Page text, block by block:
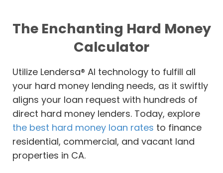
The Enchanting Hard Money
Calculator
Utilize Lendersa® AI technology to fulfill all
your hard money lending needs, as it swiftly
aligns your loan request with hundreds of
direct hard money lenders. Today, explore
the best hard money loan rates to finance
residential, commercial, and vacant land
properties in CA.